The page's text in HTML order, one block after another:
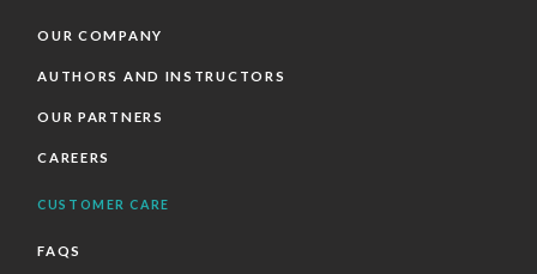
OUR COMPANY
AUTHORS AND INSTRUCTORS
OUR PARTNERS
CAREERS
CUSTOMER CARE
FAQS